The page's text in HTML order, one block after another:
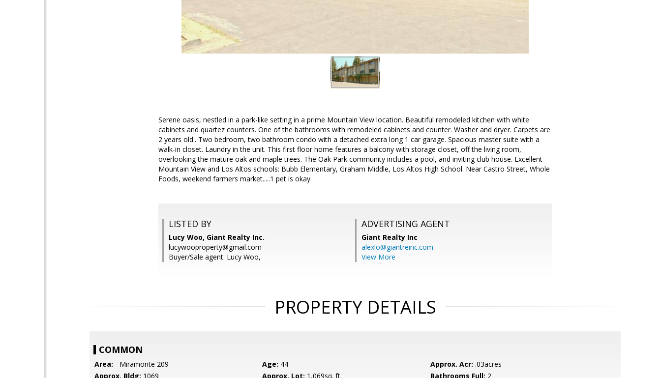
Serene oasis, nestled in a park-like setting in a prime Mountain View location. Beautiful remodeled kitchen with white
cabinets and quartez counters. One of the bathrooms with remodeled cabinets and counter. Washer and dryer. Carpets are
2 years old.. Two bedroom, two bathroom condo with a detached extra long 1 car garage. Spacious master suite with a
walk-in closet. Laundry in the unit. This first floor home features a balcony with storage closet, off the living room,
overlooking the mature oak and maple trees. The Oak Park community includes a pool, and inviting club house. Excellent
Mountain View and Los Altos schools: Bubb Elementary, Graham Middle, Los Altos High School. Near Castro Street, Whole
Foods, weekend farmers market.....1 pet is okay.
LISTED BY
Lucy Woo, Giant Realty Inc.
lucywooproperty@gmail.com
Buyer/Sale agent: Lucy Woo,
ADVERTISING AGENT
Giant Realty Inc
alexlo@giantreinc.com
View More
PROPERTY DETAILS
COMMON
Area: - Miramonte 209 Age: 44 Approx. Acr: .03acres
Approx. Bldg: 1069 Approx. Lot: 1,069sq. ft. Bathrooms Full: 2